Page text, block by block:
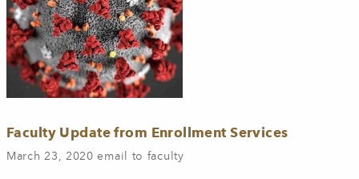
Faculty Update from Enrollment Services
March 23, 2020 email to faculty